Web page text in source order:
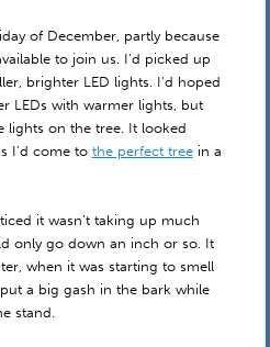
of December, partly because
to join us. I’d picked up
brighter LED lights. I’d hoped
LEDs with warmer lights, but
lights on the tree. It looked
I’d come to the perfect treein a
it wasn’t taking up much
only go down an inch or so. It
when it was starting to smell
a big gash in the bark while
stand.